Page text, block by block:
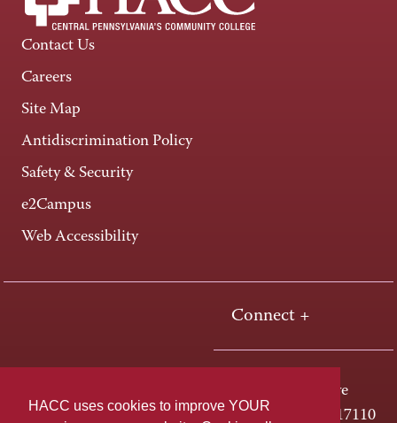
HACC uses cookies to improve YOUR
Contact Us
Careers
Site Map
Antidiscrimination Policy
Safety & Security
e2Campus
Web Accessibility
Connect +
One HACC Drive
Harrisburg, PA 17110